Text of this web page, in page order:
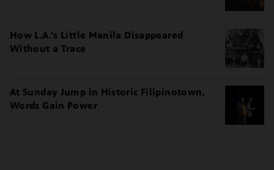
How L.A.'s Little Manila Disappeared
Without a Trace
At Sunday Jump in Historic Filipinotown,
Words Gain Power